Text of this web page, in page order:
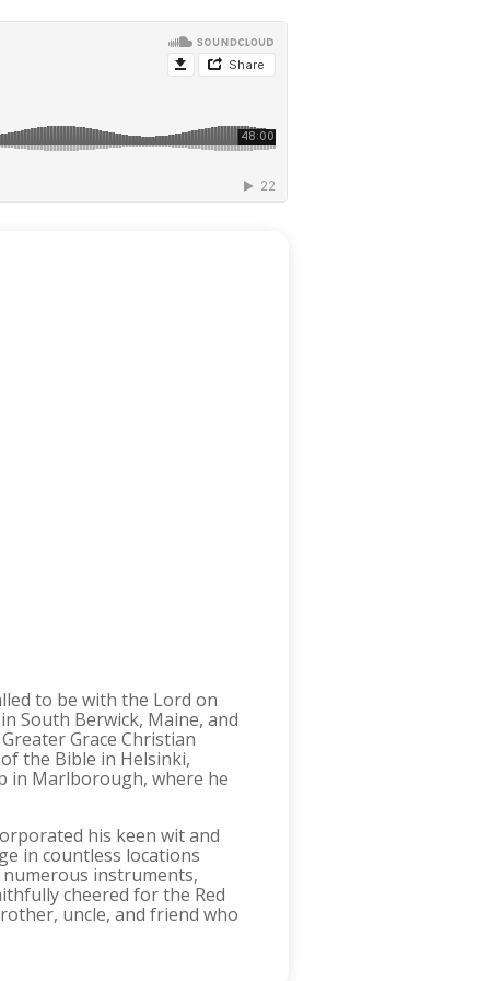
to be with the Lord on
South Berwick, Maine, and
Grace Christian
the Bible in Helsinki,
in Marlborough, where he
his keen wit and
in countless locations
instruments,
cheered for the Red
uncle, and friend who